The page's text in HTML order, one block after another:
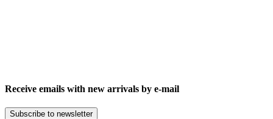
Receive emails with new arrivals by e-mail
Subscribe to newsletter